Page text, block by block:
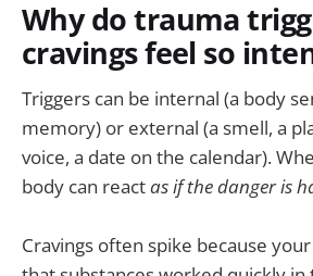
Why do trauma
cravings feel so
Triggers can be internal (a body
memory) or external (a smell, a
voice, a date on the calendar).
body can reactas if the danger is
Cravings often spike because